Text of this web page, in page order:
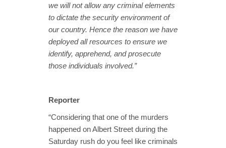
we will not allow any criminal elements
to dictate the security environment of
our country. Hence the reason we have
deployed all resources to ensure we
identify, apprehend, and prosecute
those individuals involved.”
Reporter
“Considering that one of the murders
happened on Albert Street during the
Saturday rush do you feel like criminals